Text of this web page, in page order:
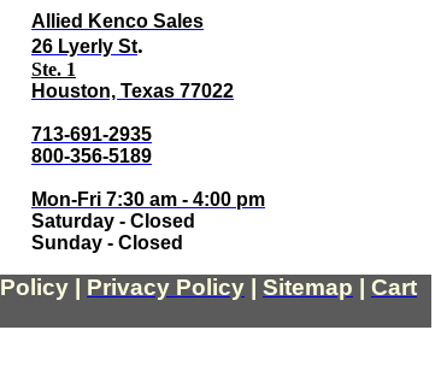
Allied Kenco Sales
26 Lyerly St.
Ste. 1
Houston, Texas 77022
713-691-2935
800-356-5189
Mon-Fri 7:30 am - 4:00 pm
Saturday - Closed
Sunday - Closed
Policy Privacy Policy Sitemap
Cart